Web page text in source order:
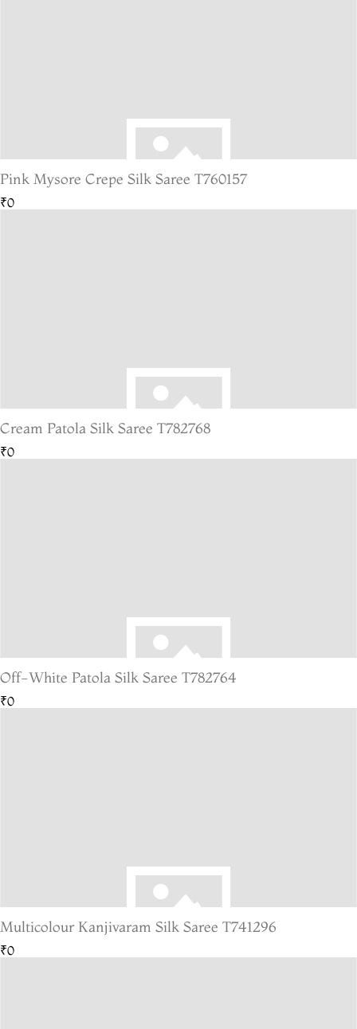
Pink Mysore Crepe Silk Saree T760157
₹0
Cream Patola Silk Saree T782768
₹0
Off-White Patola Silk Saree T782764
₹0
Multicolour Kanjivaram Silk Saree T741296
₹0